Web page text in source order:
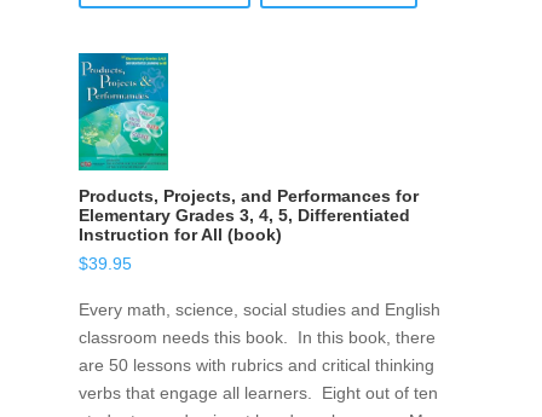
Products, Projects, and Performances for
Elementary Grades 3, 4, 5, Differentiated
Instruction for All (book)
$39.95
Every math, science, social studies and English
classroom needs this book. In this book, there
are 50 lessons with rubrics and critical thinking
verbs that engage all learners. Eight out of ten